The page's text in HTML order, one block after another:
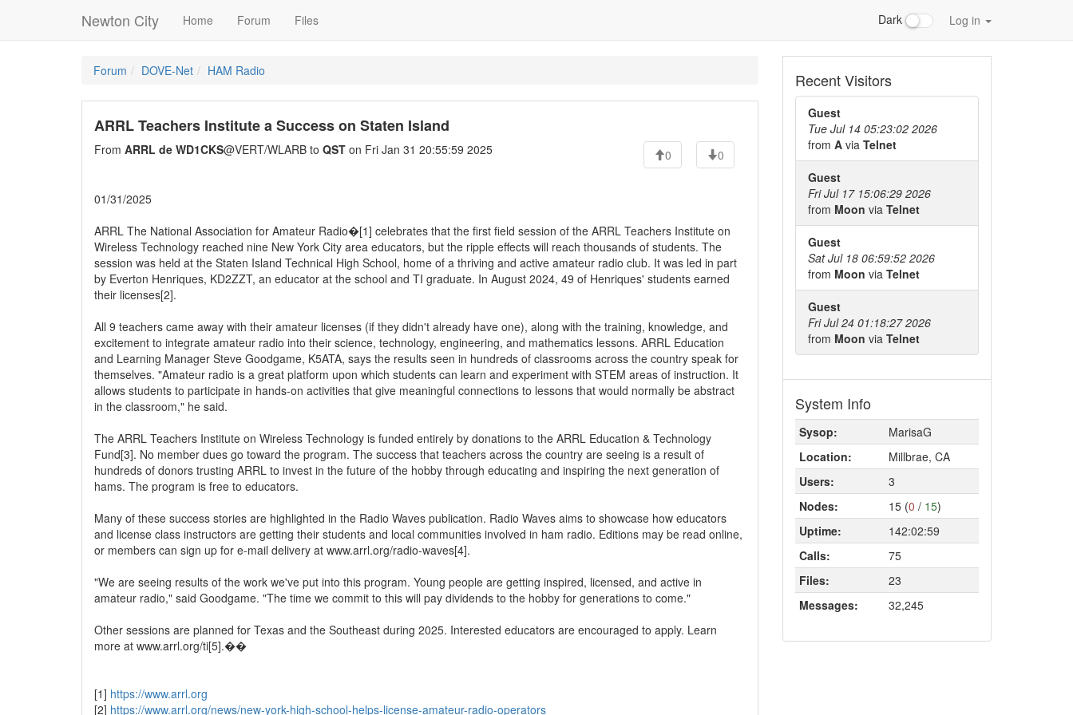
Newton City Home Forum Files Dark Log in
Forum DOVE-Net HAM Radio
ARRL Teachers Institute a Success on Staten Island
From ARRL de WD1CKS@VERT/WLARB to QST on Fri Jan 31 20:55:59 2025 0 0
01/31/2025
ARRL The National Association for Amateur Radio�[1] celebrates that the first field session of the ARRL Teachers Institute on
Wireless Technology reached nine New York City area educators, but the ripple effects will reach thousands of students. The
session was held at the Staten Island Technical High School, home of a thriving and active amateur radio club. It was led in part
by Everton Henriques, KD2ZZT, an educator at the school and TI graduate. In August 2024, 49 of Henriques' students earned
their licenses[2].
All 9 teachers came away with their amateur licenses (if they didn't already have one), along with the training, knowledge, and
excitement to integrate amateur radio into their science, technology, engineering, and mathematics lessons. ARRL Education
and Learning Manager Steve Goodgame, K5ATA, says the results seen in hundreds of classrooms across the country speak for
themselves. "Amateur radio is a great platform upon which students can learn and experiment with STEM areas of instruction. It
allows students to participate in hands-on activities that give meaningful connections to lessons that would normally be abstract
in the classroom," he said.
The ARRL Teachers Institute on Wireless Technology is funded entirely by donations to the ARRL Education & Technology
Fund[3]. No member dues go toward the program. The success that teachers across the country are seeing is a result of
hundreds of donors trusting ARRL to invest in the future of the hobby through educating and inspiring the next generation of
hams. The program is free to educators.
Many of these success stories are highlighted in the Radio Waves publication. Radio Waves aims to showcase how educators
and license class instructors are getting their students and local communities involved in ham radio. Editions may be read online,
or members can sign up for e-mail delivery at www.arrl.org/radio-waves[4].
"We are seeing results of the work we've put into this program. Young people are getting inspired, licensed, and active in
amateur radio," said Goodgame. "The time we commit to this will pay dividends to the hobby for generations to come."
Other sessions are planned for Texas and the Southeast during 2025. Interested educators are encouraged to apply. Learn
more at www.arrl.org/ti[5].��
[1] https://www.arrl.org
[2] https://www.arrl.org/news/new-york-high-school-helps-license-amateur-radio-operators
Recent Visitors
Guest
Tue Jul 14 05:23:02 2026
from A via Telnet
Guest
Fri Jul 17 15:06:29 2026
from Moon via Telnet
Guest
Sat Jul 18 06:59:52 2026
from Moon via Telnet
Guest
Fri Jul 24 01:18:27 2026
from Moon via Telnet
System Info
Sysop:
MarisaG
Location:
Millbrae, CA
Users:
3
Nodes:
15 (0 / 15)
Uptime:
142:02:59
Calls:
75
Files:
23
Messages:
32,245